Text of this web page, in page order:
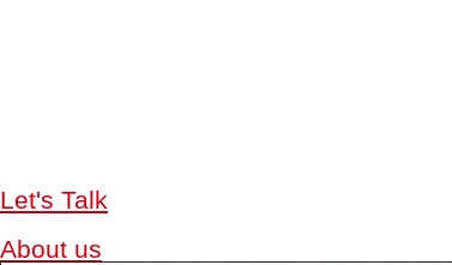
Let's Talk
About us